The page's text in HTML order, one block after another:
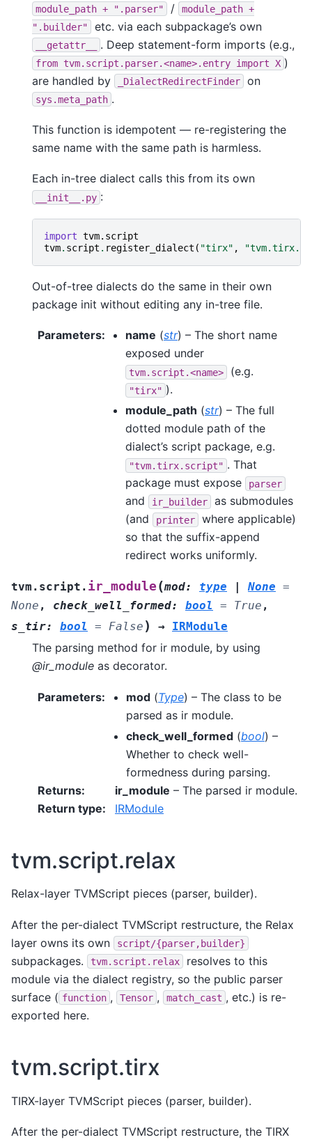
module_path + ".parser" / module_path +
".builder"
etc. via each subpackage’s own
__getattr__ . Deep statement-form imports (e.g.,
from tvm.script.parser.<name>.entry import X )
are handled by
_DialectRedirectFinder on
sys.meta_path .
This function is idempotent — re-registering the
same name with the same path is harmless.
Each in-tree dialect calls this from its own
__init__.py :
import tvm.script
tvm. script . register_dialect ( "tirx" ,
Out-of-tree dialects do the same in their own
package init without editing any in-tree file.
Parameters: name (str) – The short name
exposed under
tvm.script.<name> (e.g.
"tirx" ).
module_path (str) – The full
dotted module path of the
dialect’s script package, e.g.
"tvm.tirx.script" . That
package must expose
parser
and ir_builder
as submodules
(and
printer
where applicable)
so that the suffix-append
redirect works uniformly.
tvm.script. ir_module (mod: type | None =
None , check_well_formed: bool = True ,
s_tir: bool = False ) → IRModule
The parsing method for ir module, by using
@ir_module as decorator.
Parameters: mod (Type) – The class to be
parsed as ir module.
check_well_formed (bool) –
Whether to check well-
formedness during parsing.
Returns: ir_module – The parsed ir module.
Return type: IRModule
tvm.script.relax
Relax-layer TVMScript pieces (parser, builder).
After the per-dialect TVMScript restructure, the Relax
layer owns its own
script/{parser,builder}
subpackages. tvm.script.relax
resolves to this
module via the dialect registry, so the public parser
surface ( function , Tensor , match_cast , etc.) is re-
exported here.
tvm.script.tirx
TIRX-layer TVMScript pieces (parser, builder).
After the per-dialect TVMScript restructure, the TIRX